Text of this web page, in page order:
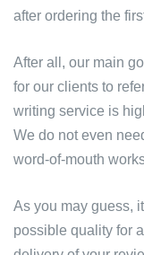
after ordering the
After all, our main
for our clients to
writing service is
We do not even
word-of-mouth
As you may guess,
possible quality for